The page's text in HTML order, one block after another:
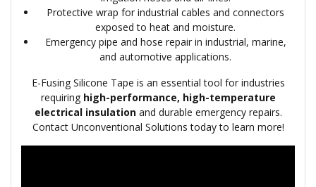
Protective wrap for industrial cables and connectors
exposed to heat and moisture.
Emergency pipe and hose repair in industrial, marine,
and automotive applications.
E-Fusing Silicone Tape is an essential tool for industries
requiring high-performance, high-temperature
electrical insulationand durable emergency repairs.
Contact Unconventional Solutions today to learn more!